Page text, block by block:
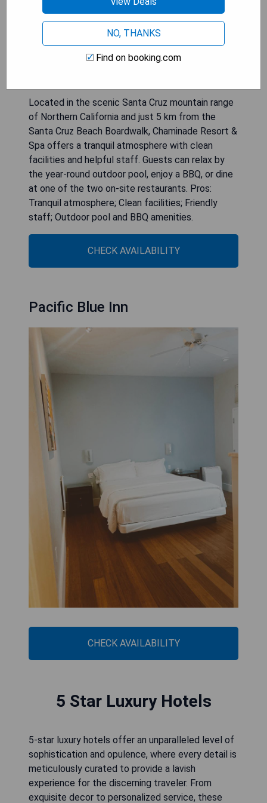
Chaminade Resort & Spa
Located in the scenic Santa Cruz mountain range
of Northern California and just 5 km from the
Santa Cruz Beach Boardwalk, Chaminade Resort &
Spa offers a tranquil atmosphere with clean
facilities and helpful staff. Guests can relax by
the year-round outdoor pool, enjoy a BBQ, or dine
at one of the two on-site restaurants. Pros:
Tranquil atmosphere; Clean facilities; Friendly
staff; Outdoor pool and BBQ amenities.
CHECK AVAILABILITY
Pacific Blue Inn
CHECK AVAILABILITY
5 Star Luxury Hotels
5-star luxury hotels offer an unparalleled level of
sophistication and opulence, where every detail is
meticulously curated to provide a lavish
experience for the discerning traveler. From
exquisite decor to personalized service, these
NO, THANKS
Find on booking.com